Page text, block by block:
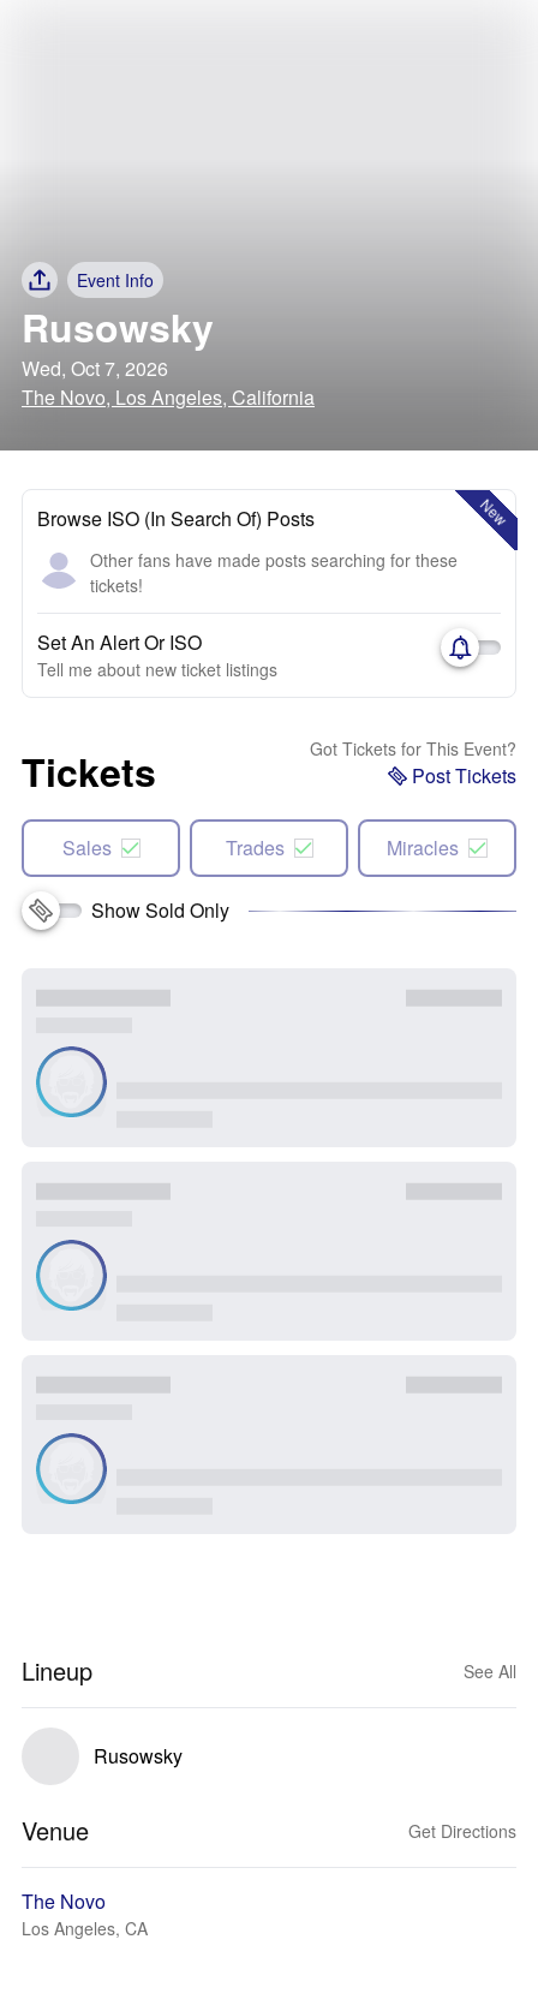
Event Info
Rusowsky
Wed, Oct 7, 2026
The Novo, Los Angeles, California
New
Browse ISO (In Search Of) Posts
Other fans have made posts searching for these
tickets!
Set An Alert Or ISO
Tell me about new ticket listings
Tickets Got Tickets for This Event?
Post Tickets
Sales Trades Miracles
Show Sold Only
Lineup See All
Rusowsky
Venue Get Directions
The Novo
Los Angeles, CA